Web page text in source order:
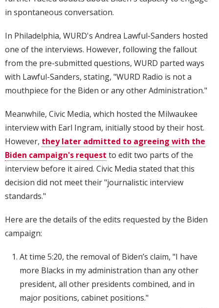
in spontaneous conversation.
In Philadelphia, WURD's Andrea Lawful-Sanders hosted
one of the interviews. However, following the fallout
from the pre-submitted questions, WURD parted ways
with Lawful-Sanders, stating, "WURD Radio is not a
mouthpiece for the Biden or any other Administration."
Meanwhile, Civic Media, which hosted the Milwaukee
interview with Earl Ingram, initially stood by their host.
However, they later admitted to agreeing with the
Biden campaign's request to edit two parts of the
interview before it aired. Civic Media stated that this
decision did not meet their "journalistic interview
standards."
Here are the details of the edits requested by the Biden
campaign:
At time 5:20, the removal of Biden’s claim, "I have
more Blacks in my administration than any other
president, all other presidents combined, and in
major positions, cabinet positions."